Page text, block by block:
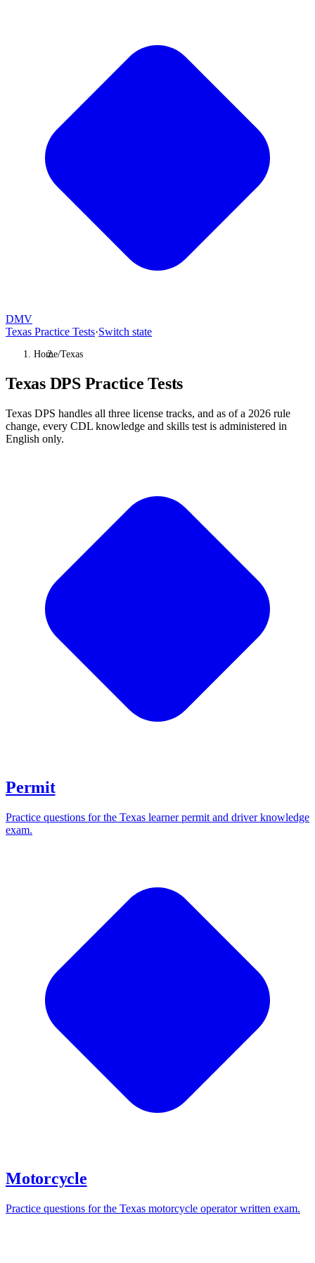
DMV
Texas Practice Tests·Switch state
Home/Texas
Texas DPS Practice Tests
Texas DPS handles all three license tracks, and as of a 2026 rule
change, every CDL knowledge and skills test is administered in
English only.
Permit
Practice questions for the Texas learner permit and driver knowledge
exam.
Motorcycle
Practice questions for the Texas motorcycle operator written exam.